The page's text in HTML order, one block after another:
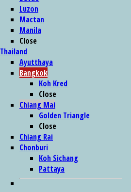
Luzon
Mactan
Manila
Close
Thailand
Ayutthaya
Bangkok
Koh Kred
Close
Chiang Mai
Golden Triangle
Close
Chiang Rai
Chonburi
Koh Sichang
Pattaya